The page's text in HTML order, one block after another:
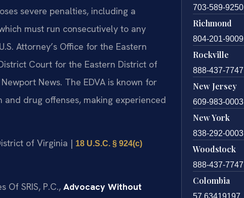
severe penalties, including a
must run consecutively to any
Attorney’s Office for the Eastern
Court for the Eastern District of
News. The EDVA is known for
drug offenses, making experienced
of Virginia | 18 U.S.C. § 924(c)
SRIS, P.C., Advocacy Without
703-589-9250
Richmond
804-201-9009
Rockville
888-437-7747
New Jersey
609-983-0003
New York
838-292-0003
Woodstock
888-437-7747
Colombia
57 63419197